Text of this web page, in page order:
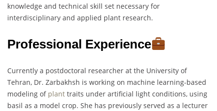
knowledge and technical skill set necessary for
interdisciplinary and applied plant research.
Professional Experience
Currently a postdoctoral researcher at the University of
Tehran, Dr. Zarbakhsh is working on machine learning-based
modeling of plant traits under artificial light conditions, using
basil as a model crop. She has previously served as a lecturer